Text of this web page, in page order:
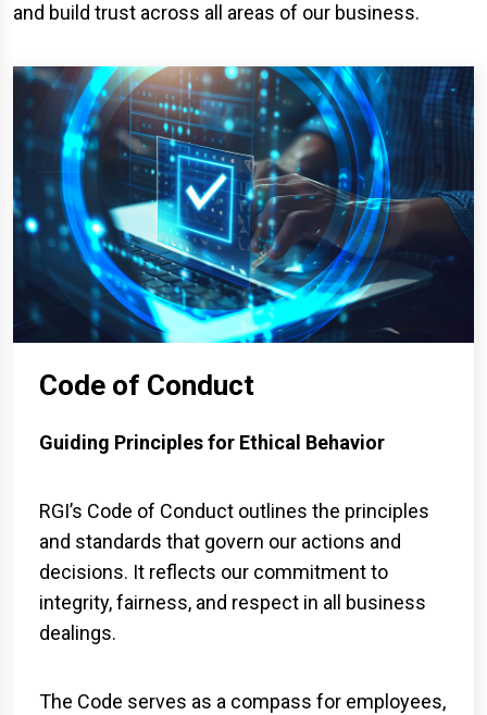
and build trust across all areas of our business.
Code of Conduct
Guiding Principles for Ethical Behavior
RGI’s Code of Conduct outlines the principles
and standards that govern our actions and
decisions. It reflects our commitment to
integrity, fairness, and respect in all business
dealings.
The Code serves as a compass for employees,